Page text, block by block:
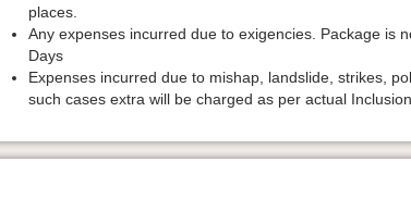
places.
Any expenses incurred due to exigencies. Package is
Days
Expenses incurred due to mishap, landslide, strikes,
such cases extra will be charged as per actual